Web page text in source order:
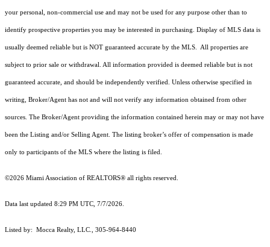
your personal, non-commercial use and may not be used for any purpose other than to
identify prospective properties you may be interested in purchasing. Display of MLS data is
usually deemed reliable but is NOT guaranteed accurate by the MLS. All properties are
subject to prior sale or withdrawal. All information provided is deemed reliable but is not
guaranteed accurate, and should be independently verified. Unless otherwise specified in
writing, Broker/Agent has not and will not verify any information obtained from other
sources. The Broker/Agent providing the information contained herein may or may not have
been the Listing and/or Selling Agent. The listing broker’s offer of compensation is made
only to participants of the MLS where the listing is filed.
©2026 Miami Association of REALTORS® all rights reserved.
Data last updated 8:29 PM UTC, 7/7/2026.
Listed by: Mocca Realty, LLC., 305-964-8440